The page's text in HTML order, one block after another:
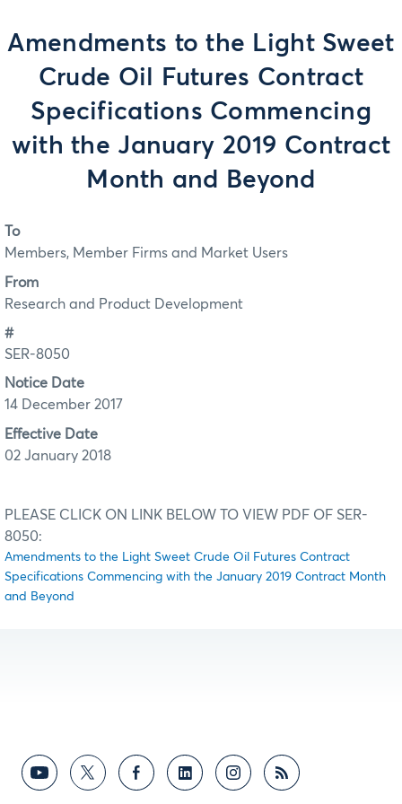
Amendments to the Light Sweet
Crude Oil Futures Contract
Specifications Commencing
with the January 2019 Contract
Month and Beyond
To
Members, Member Firms and Market Users
From
Research and Product Development
#
SER-8050
Notice Date
14 December 2017
Effective Date
02 January 2018
PLEASE CLICK ON LINK BELOW TO VIEW PDF OF SER-
8050:
Amendments to the Light Sweet Crude Oil Futures Contract
Specifications Commencing with the January 2019 Contract Month
and Beyond